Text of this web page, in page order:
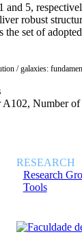
and 5,
robust
the set of
/ galaxies:
Number of
RESEARCH
Research
Tools